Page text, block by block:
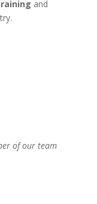
and
of our team